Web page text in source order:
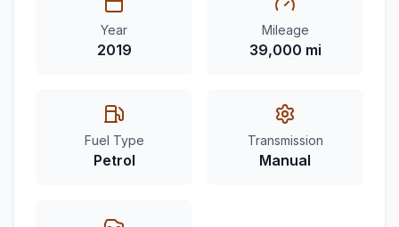
Year
2019
Mileage
39,000 mi
Fuel Type
Petrol
Transmission
Manual